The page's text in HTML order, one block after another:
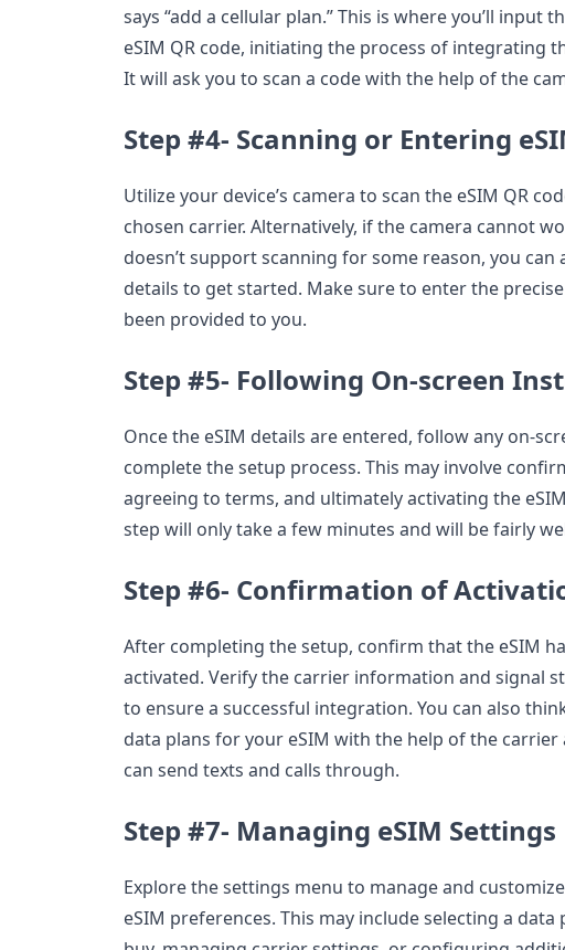
says “add a cellular plan.” This is where you’ll
eSIM QR code, initiating the process of integrating
It will ask you to scan a code with the help of the
Step #4- Scanning or Entering
Utilize your device’s camera to scan the eSIM QR
chosen carrier. Alternatively, if the camera cannot
doesn’t support scanning for some reason, you
details to get started. Make sure to enter the
been provided to you.
Step #5- Following On-screen
Once the eSIM details are entered, follow any on-
complete the setup process. This may involve
agreeing to terms, and ultimately activating the
step will only take a few minutes and will be fairly
Step #6- Confirmation of
After completing the setup, confirm that the eSIM
activated. Verify the carrier information and signal
to ensure a successful integration. You can also
data plans for your eSIM with the help of the
can send texts and calls through.
Step #7- Managing eSIM Settings
Explore the settings menu to manage and
eSIM preferences. This may include selecting a